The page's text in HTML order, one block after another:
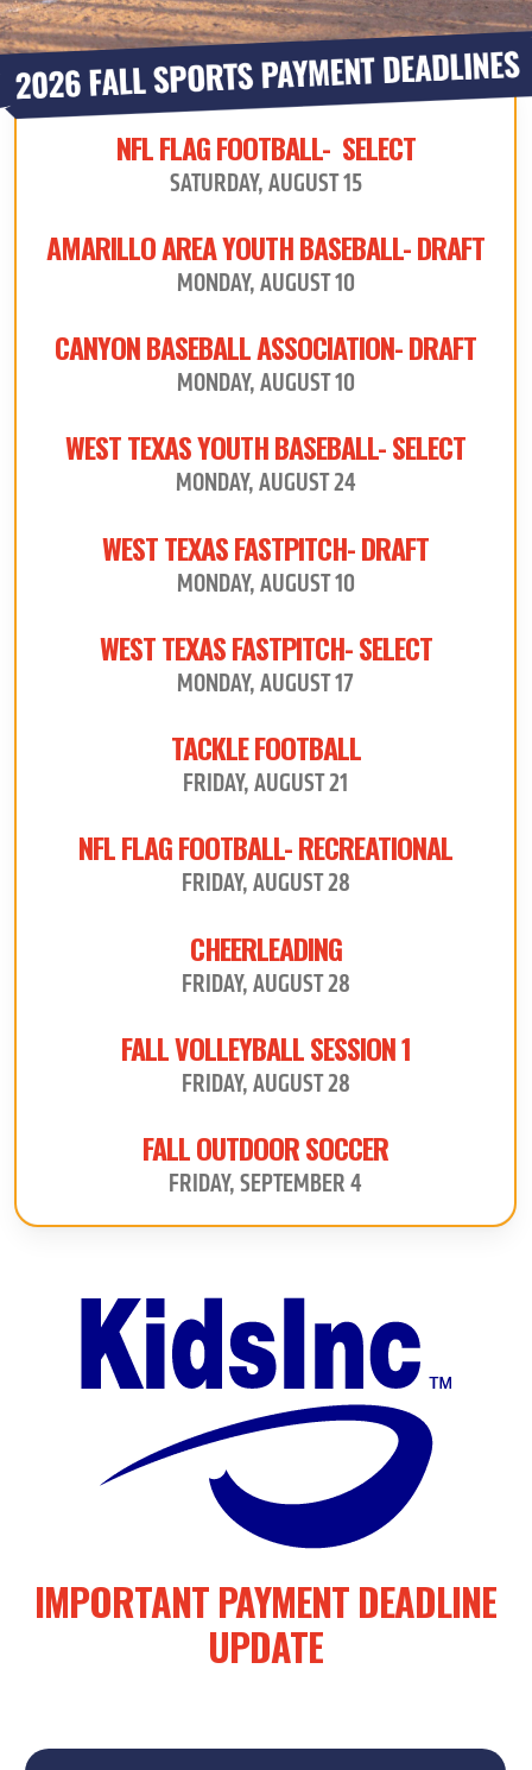
NFL FLAG FOOTBALL- SELECT
SATURDAY, AUGUST 15
AMARILLO AREA YOUTH BASEBALL- DRAFT
MONDAY, AUGUST 10
CANYON BASEBALL ASSOCIATION- DRAFT
MONDAY, AUGUST 10
WEST TEXAS YOUTH BASEBALL- SELECT
MONDAY, AUGUST 24
WEST TEXAS FASTPITCH- DRAFT
MONDAY, AUGUST 10
WEST TEXAS FASTPITCH- SELECT
MONDAY, AUGUST 17
TACKLE FOOTBALL
FRIDAY, AUGUST 21
NFL FLAG FOOTBALL- RECREATIONAL
FRIDAY, AUGUST 28
CHEERLEADING
FRIDAY, AUGUST 28
FALL VOLLEYBALL SESSION 1
FRIDAY, AUGUST 28
FALL OUTDOOR SOCCER
FRIDAY, SEPTEMBER 4
IMPORTANTPAYMENTDEADLINE
UPDATE